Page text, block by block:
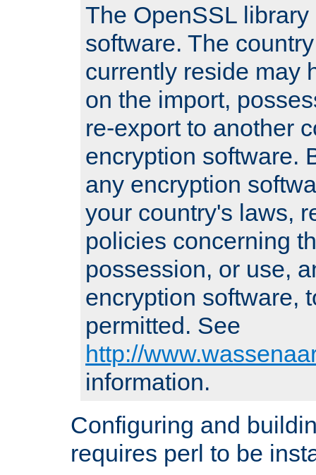
The OpenSSL
software. The
currently reside may
on the import,
re-export to another
encryption software.
any encryption
your country's laws,
policies concerning
possession, or use,
encryption software,
permitted. See
http://
information.
Configuring and
requires perl to be